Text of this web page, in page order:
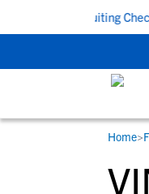
School Recruiting
Home>